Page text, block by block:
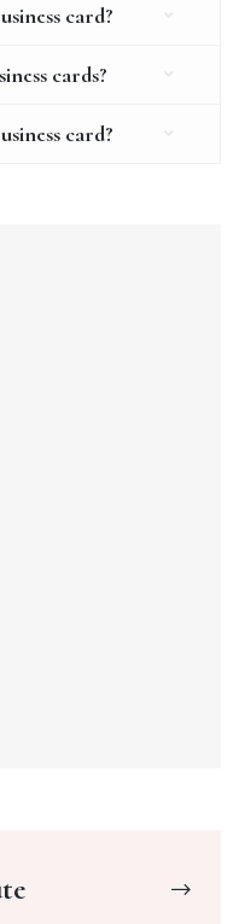
card?
cards?
card?